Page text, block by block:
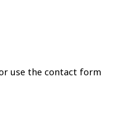
use the contact form